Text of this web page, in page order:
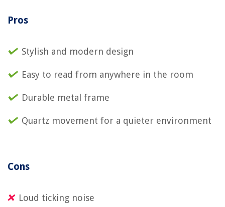
Pros
Stylish and modern design
Easy to read from anywhere in the room
Durable metal frame
Quartz movement for a quieter environment
Cons
Loud ticking noise